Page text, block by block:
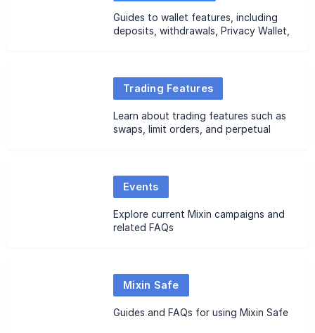
Guides to wallet features, including
deposits, withdrawals, Privacy Wallet,
Trading Features
Learn about trading features such as
swaps, limit orders, and perpetual
Events
Explore current Mixin campaigns and
related FAQs
Mixin Safe
Guides and FAQs for using Mixin Safe